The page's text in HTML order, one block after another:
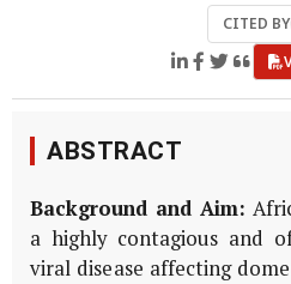
CITED BY
ABSTRACT
Background and Aim:
a highly contagious and
viral disease affecting